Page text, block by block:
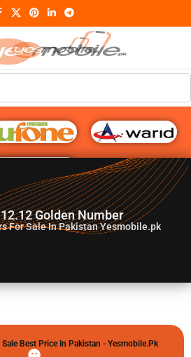
G♥️ Numbers
Golden Number
For Sale In Pakistan Yesmobile.pk
Best Price In Pakistan - Yesmobile.pk